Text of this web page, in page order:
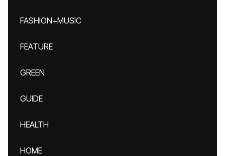
FASHION+MUSIC
FEATURE
GREEN
GUIDE
HEALTH
HOME